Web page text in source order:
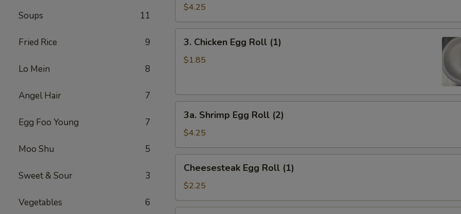
Soups 11
Fried Rice 9
Lo Mein 8
Angel Hair 7
Egg Foo Young 7
Moo Shu 5
Sweet & Sour 3
Vegetables 6
Spring
Roll
(2)
$4.25
Chicken
Egg
3. Chicken Egg Roll (1)
$1.85
Shrimp
Egg
Roll
(2)
3a. Shrimp Egg Roll (2)
$4.25
Egg
Roll
(1)
Cheesesteak Egg Roll (1)
$2.25